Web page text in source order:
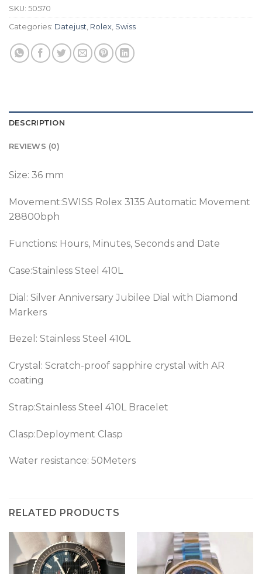
SKU: 50570
Categories: Datejust, Rolex, Swiss
DESCRIPTION
REVIEWS (0)
Size: 36 mm
Movement:SWISS Rolex 3135 Automatic Movement
28800bph
Functions: Hours, Minutes, Seconds and Date
Case:Stainless Steel 410L
Dial: Silver Anniversary Jubilee Dial with Diamond
Markers
Bezel: Stainless Steel 410L
Crystal: Scratch-proof sapphire crystal with AR
coating
Strap:Stainless Steel 410L Bracelet
Clasp:Deployment Clasp
Water resistance: 50Meters
RELATED PRODUCTS